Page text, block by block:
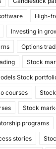
High-
Investing in
Options
Stock
Stock
courses
Stock
programs
stories